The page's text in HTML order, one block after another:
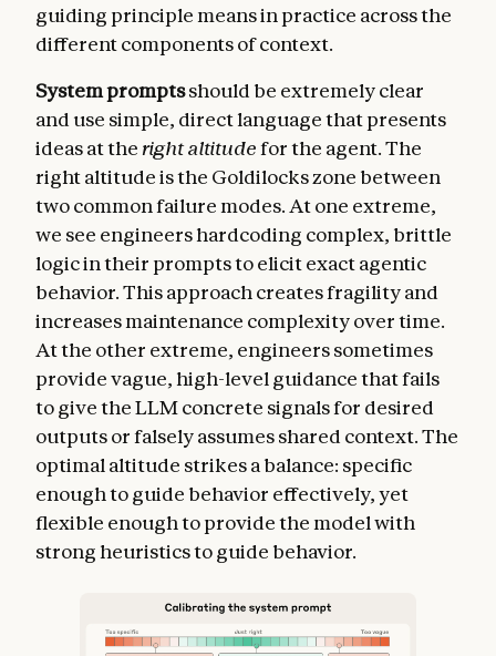
guiding principle means in practice across the
different components of context.
System promptsshould be extremely clear
and use simple, direct language that presents
ideas at the right altitudefor the agent. The
right altitude is the Goldilocks zone between
two common failure modes. At one extreme,
we see engineers hardcoding complex, brittle
logic in their prompts to elicit exact agentic
behavior. This approach creates fragility and
increases maintenance complexity over time.
At the other extreme, engineers sometimes
provide vague, high-level guidance that fails
to give the LLM concrete signals for desired
outputs or falsely assumes shared context. The
optimal altitude strikes a balance: specific
enough to guide behavior effectively, yet
flexible enough to provide the model with
strong heuristics to guide behavior.